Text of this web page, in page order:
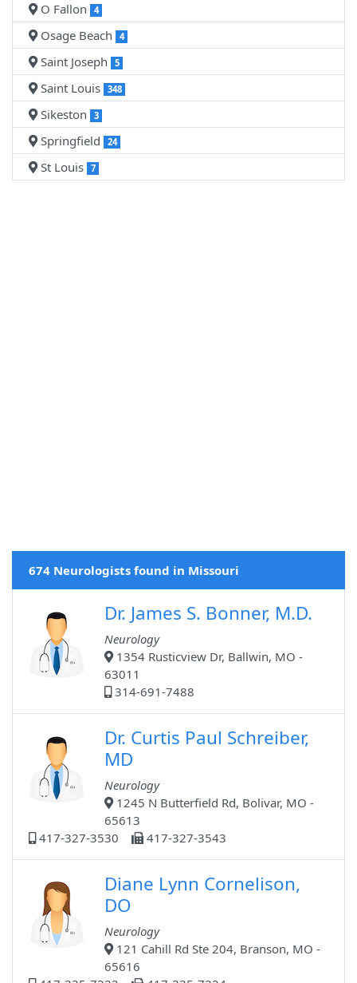
O Fallon 4
Osage Beach 4
Saint Joseph 5
Saint Louis 348
Sikeston 3
Springfield 24
St Louis 7
674 Neurologists found in Missouri
Dr. James S. Bonner, M.D.
Neurology
1354 Rusticview Dr, Ballwin, MO -
63011
314-691-7488
Dr. Curtis Paul Schreiber,
MD
Neurology
1245 N Butterfield Rd, Bolivar, MO -
65613
417-327-3530
417-327-3543
Diane Lynn Cornelison,
DO
Neurology
121 Cahill Rd Ste 204, Branson, MO -
65616